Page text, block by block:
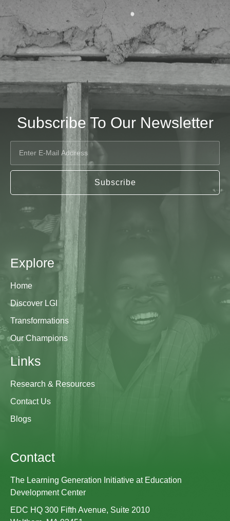
Subscribe To Our Newsletter
Subscribe
Explore
Home
Discover LGI
Transformations
Our Champions
Links
Research & Resources
Contact Us
Blogs
Contact
The Learning Generation Initiative at Education
Development Center
EDC HQ 300 Fifth Avenue, Suite 2010